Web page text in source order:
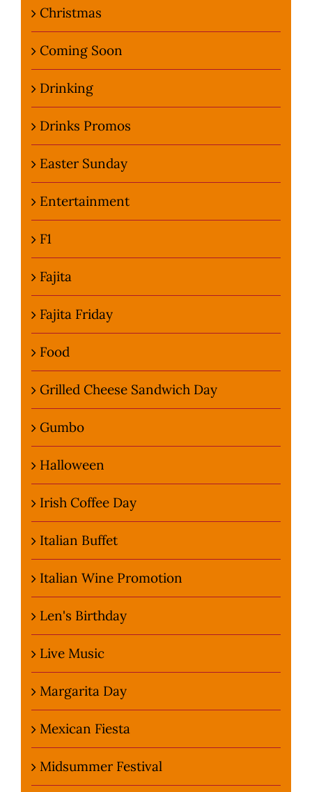
Christmas
Coming Soon
Drinking
Drinks Promos
Easter Sunday
Entertainment
F1
Fajita
Fajita Friday
Food
Grilled Cheese Sandwich Day
Gumbo
Halloween
Irish Coffee Day
Italian Buffet
Italian Wine Promotion
Len's Birthday
Live Music
Margarita Day
Mexican Fiesta
Midsummer Festival